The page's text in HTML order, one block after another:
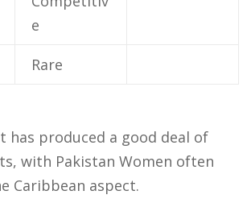
e
Rare
has produced a good deal of
with Pakistan Women often
Caribbean aspect.